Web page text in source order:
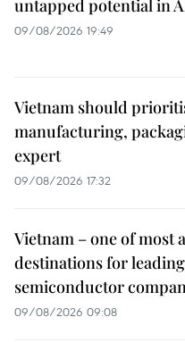
untapped potential in
09/08/2026 19:49
Vietnam should
manufacturing,
expert
09/08/2026 17:32
Vietnam – one of most
destinations for
semiconductor
09/08/2026 09:08